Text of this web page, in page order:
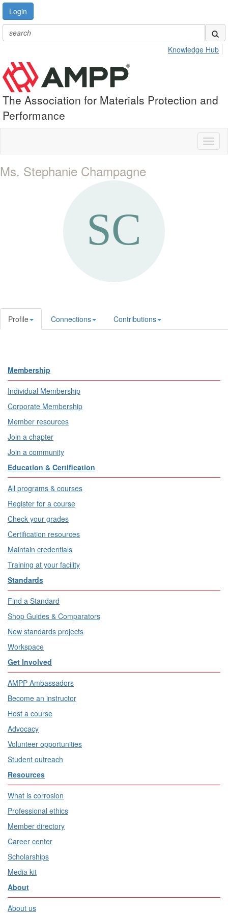
Login
Knowledge Hub
The Association for Materials Protection and
Performance
Ms. Stephanie Champagne
Profile Connections Contributions
Membership
Individual Membership
Corporate Membership
Member resources
Join a chapter
Join a community
Education & Certification
All programs & courses
Register for a course
Check your grades
Certification resources
Maintain credentials
Training at your facility
Standards
Find a Standard
Shop Guides & Comparators
New standards projects
Workspace
Get Involved
AMPP Ambassadors
Become an instructor
Host a course
Advocacy
Volunteer opportunities
Student outreach
Resources
What is corrosion
Professional ethics
Member directory
Career center
Scholarships
Media kit
About
About us